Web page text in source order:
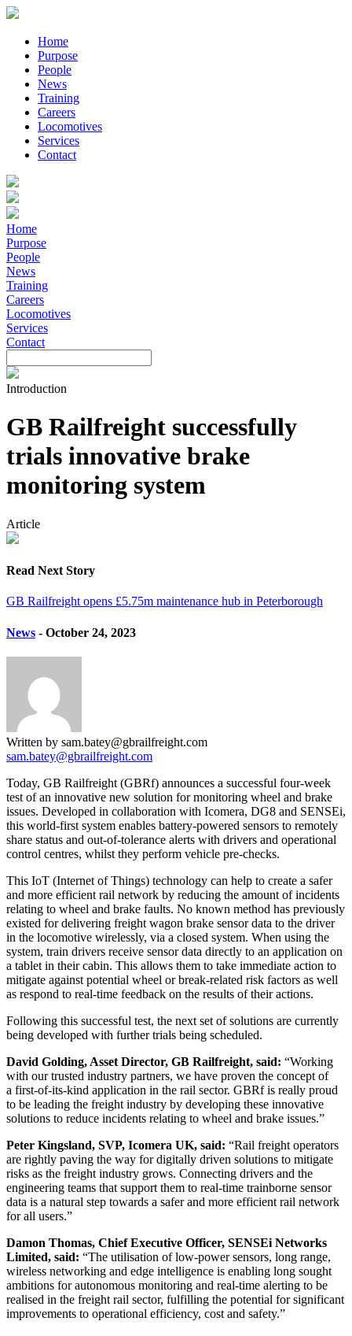
Home
Purpose
People
News
Training
Careers
Locomotives
Services
Contact
Home
Purpose
People
News
Training
Careers
Locomotives
Services
Contact
Introduction
GB Railfreight successfully
trials innovative brake
monitoring system
Article
Read Next Story
GB Railfreight opens £5.75m maintenance hub in Peterborough
News - October 24, 2023
Written by sam.batey@gbrailfreight.com
sam.batey@gbrailfreight.com
Today, GB Railfreight (GBRf) announces a successful four-week
test of an innovative new solution for monitoring wheel and brake
issues. Developed in collaboration with Icomera, DG8 and SENSEi,
this world-first system enables battery-powered sensors to remotely
share status and out-of-tolerance alerts with drivers and operational
control centres, whilst they perform vehicle pre-checks.
This IoT (Internet of Things) technology can help to create a safer
and more efficient rail network by reducing the amount of incidents
relating to wheel and brake faults. No known method has previously
existed for delivering freight wagon brake sensor data to the driver
in the locomotive wirelessly, via a closed system. When using the
system, train drivers receive sensor data directly to an application on
a tablet in their cabin. This allows them to take immediate action to
mitigate against potential wheel or break-related risk factors as well
as respond to real-time feedback on the results of their actions.
Following this successful test, the next set of solutions are currently
being developed with further trials being scheduled.
David Golding, Asset Director, GB Railfreight, said: “Working
with our trusted industry partners, we have proven the concept of
a first-of-its-kind application in the rail sector. GBRf is really proud
to be leading the freight industry by developing these innovative
solutions to reduce incidents relating to wheel and brake issues.”
Peter Kingsland, SVP, Icomera UK, said: “Rail freight operators
are rightly paving the way for digitally driven solutions to mitigate
risks as the freight industry grows. Connecting drivers and the
engineering teams that support them to real-time trainborne sensor
data is a natural step towards a safer and more efficient rail network
for all users.”
Damon Thomas, Chief Executive Officer, SENSEi Networks
Limited, said: “The utilisation of low-power sensors, long range,
wireless networking and edge intelligence is enabling long sought
ambitions for autonomous monitoring and real-time alerting to be
realised in the freight rail sector, fulfilling the potential for significant
improvements to operational efficiency, cost and safety.”